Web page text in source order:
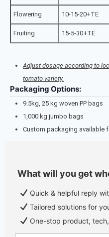
Flowering 10-15-20+TE
Fruiting 15-5-30+TE
Adjust dosage according to
tomato variety.
Packaging Options:
9.5kg, 25 kg woven PP bags
1,000 kg jumbo bags
Custom packaging available
What will you get
Quick & helpful reply
Tailored solutions for
One-stop product,